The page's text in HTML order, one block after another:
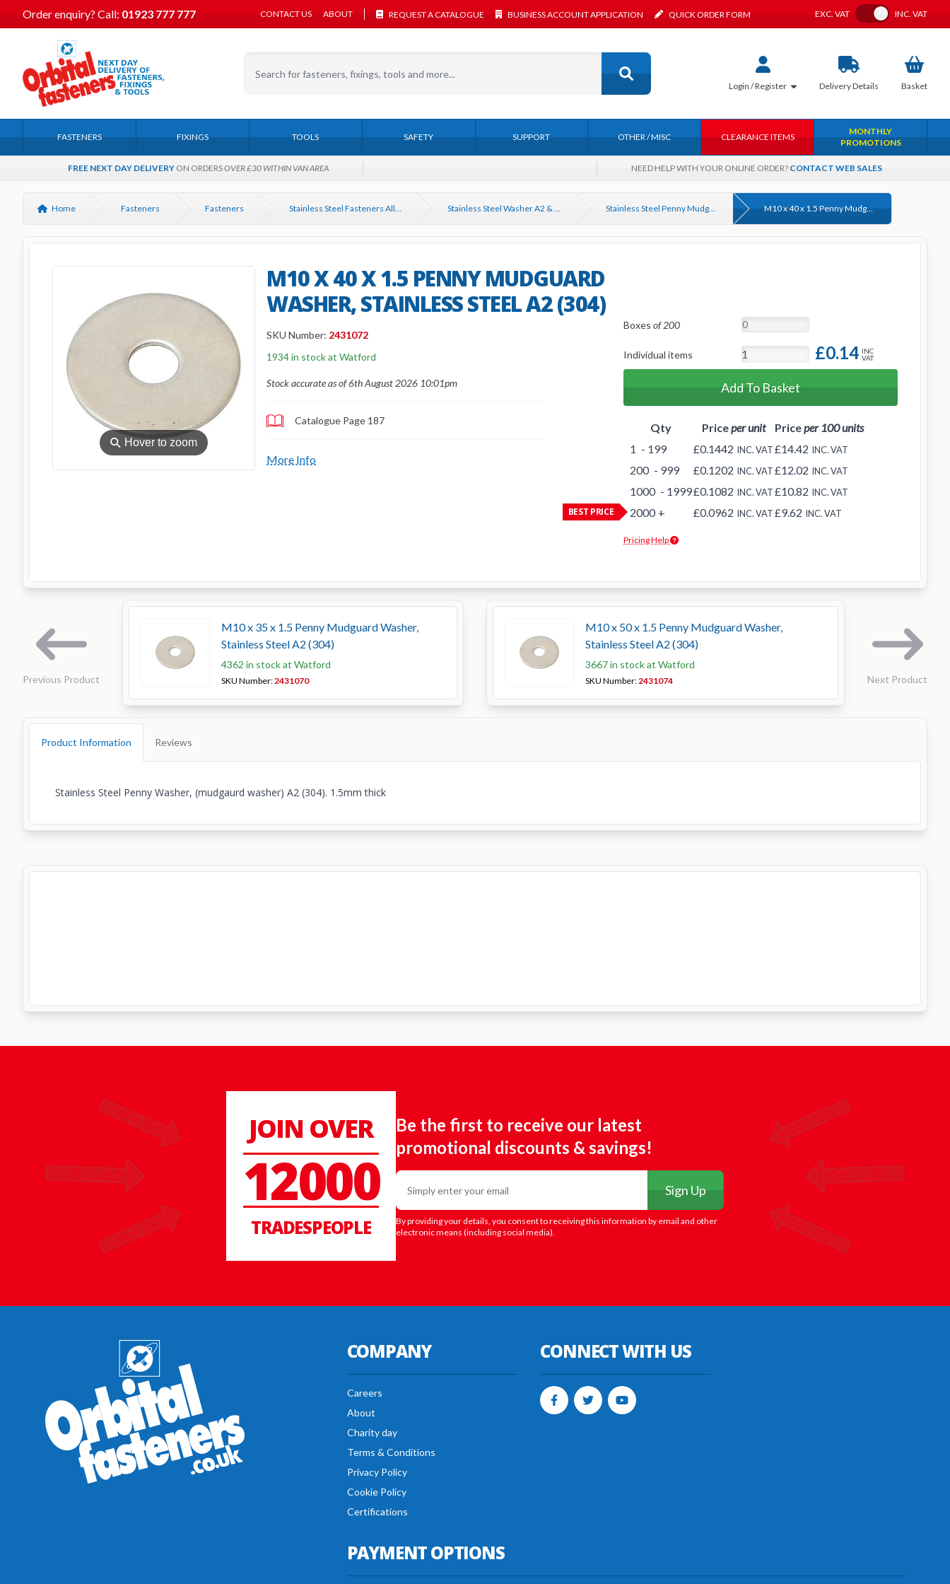
Order enquiry? Call: 01923 777 777 CONTACT US ABOUT REQUEST A CATALOGUE BUSINESS ACCOUNT APPLICATION QUICK ORDER FORM EXC. VAT Toggle VAT
INC. VAT
Login / Register DeliveryDetails Basket
FASTENERS FIXINGS TOOLS SAFETY SUPPORT OTHER / MISC CLEARANCE ITEMS
MONTHLY
PROMOTIONS
FREE NEXT DAY DELIVERY ON ORDERSOVER £30 WITHIN VAN AREA NEED HELP WITH YOUR ONLINE ORDER? CONTACT WEB SALES
Home Fasteners Fasteners Stainless Steel Fasteners All Types Stainless Steel Washer A2 & A4. All types Stainless Steel Penny Mudguard Washers M10 x 40 x 1.5 Penny Mudguard Washer, Stainless Steel A2 (304)
⚲ Hover to zoom
M10 X 40 X 1.5 PENNY MUDGUARD
WASHER, STAINLESS STEEL A2 (304)
SKU Number: 2431072
1934 in stock at Watford
Stock accurate as of 6th August 2026 10:01pm
Catalogue Page 187
More Info
Boxes of 200
Individual items £0.14 INC
VAT
Add To Basket
BEST PRICE
Qty Priceper unit Priceper 100 units
1 - 199 £0.1442 INC. VAT£14.42 INC. VAT
200 - 999 £0.1202 INC. VAT£12.02 INC. VAT
1000 - 1999£0.1082 INC. VAT£10.82 INC. VAT
2000 + £0.0962 INC. VAT£9.62 INC. VAT
Pricing Help
Previous Product
M10 x 35 x 1.5 Penny Mudguard Washer,
Stainless Steel A2 (304)
4362 in stock at Watford
SKU Number:2431070
M10 x 50 x 1.5 Penny Mudguard Washer,
Stainless Steel A2 (304)
3667 in stock at Watford
SKU Number:2431074 Next Product
Product Information Reviews
Stainless Steel Penny Washer, (mudgaurd washer) A2 (304). 1.5mm thick
JOIN OVER
12000
TRADESPEOPLE
Be the first to receive our latest
promotional discounts & savings!
Email
Sign Up
By providing your details, you consent to receiving this information by email and other
electronic means (including social media).
COMPANY
Careers
About
Charity day
Terms & Conditions
Privacy Policy
Cookie Policy
Certifications
CONNECT WITH US
PAYMENT OPTIONS